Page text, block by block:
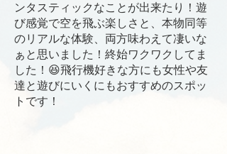
ンタスティックなことが出来たり！遊
び感覚で空を飛ぶ楽しさと、本物同等
のリアルな体験、両方味わえて凄いな
ぁと思いました！終始ワクワクしてま
した！😆飛行機好きな方にも女性や友
達と遊びにいくにもおすすめのスポッ
トです！